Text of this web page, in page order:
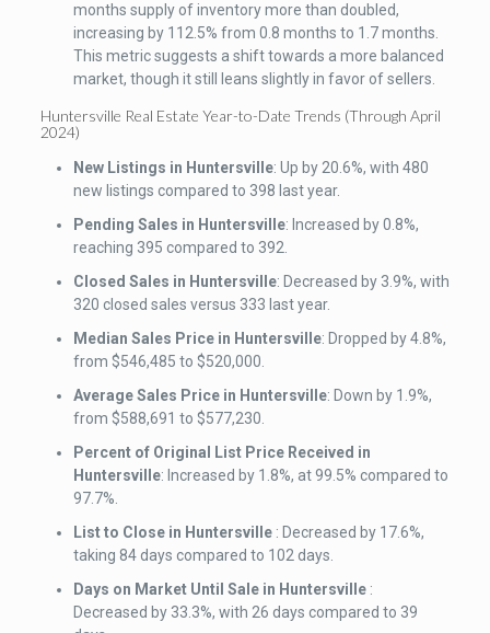
months supply of inventory more than doubled,
increasing by 112.5% from 0.8 months to 1.7 months.
This metric suggests a shift towards a more balanced
market, though it still leans slightly in favor of sellers.
Huntersville Real Estate Year-to-Date Trends (Through April
2024)
New Listings in Huntersville: Up by 20.6%, with 480
new listings compared to 398 last year.
Pending Sales in Huntersville: Increased by 0.8%,
reaching 395 compared to 392.
Closed Sales in Huntersville: Decreased by 3.9%, with
320 closed sales versus 333 last year.
Median Sales Price in Huntersville: Dropped by 4.8%,
from $546,485 to $520,000.
Average Sales Price in Huntersville: Down by 1.9%,
from $588,691 to $577,230.
Percent of Original List Price Received in
Huntersville: Increased by 1.8%, at 99.5% compared to
97.7%.
List to Close in Huntersville: Decreased by 17.6%,
taking 84 days compared to 102 days.
Days on Market Until Sale in Huntersville:
Decreased by 33.3%, with 26 days compared to 39